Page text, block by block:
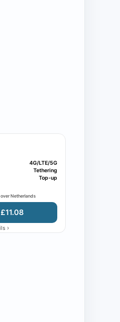
4G/LTE/5G
Tethering
Top-up
Netherlands
›